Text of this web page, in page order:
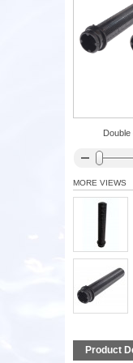
MORE VIEWS
Product